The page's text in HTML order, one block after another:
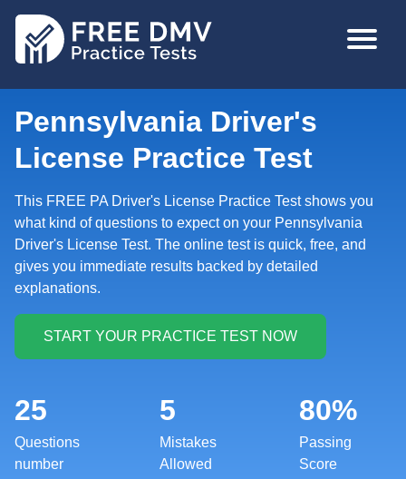
MAIN
Pennsylvania Driver's
License Practice Test
This FREE PA Driver's License Practice Test shows you
what kind of questions to expect on your Pennsylvania
Driver's License Test. The online test is quick, free, and
gives you immediate results backed by detailed
explanations.
25
Questions
number
5
Mistakes
Allowed
80%
Passing
Score